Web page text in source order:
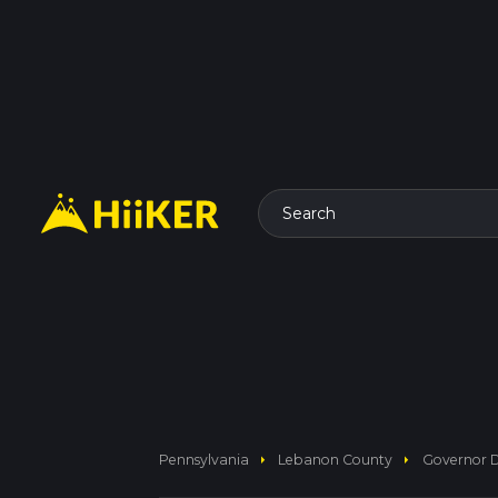
Search
Pennsylvania arrow_right Lebanon County arrow_right Governor